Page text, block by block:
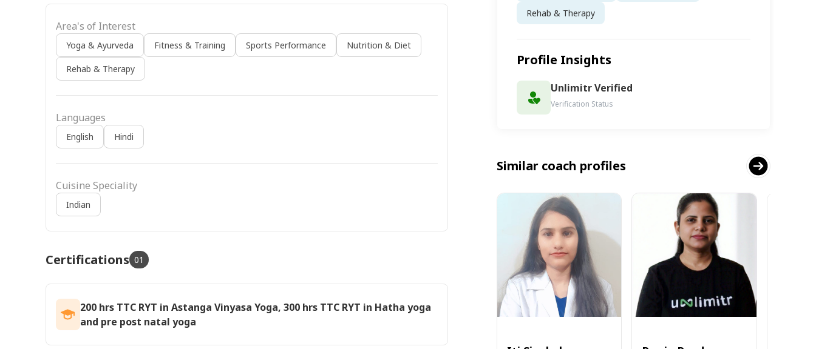
Area's of Interest
Yoga & Ayurveda Fitness & Training Sports Performance Nutrition & Diet
Rehab & Therapy
Languages
English Hindi
Cuisine Speciality
Indian
Certifications 01
200 hrs TTC RYT in Astanga Vinyasa Yoga, 300 hrs TTC RYT in Hatha yoga
and pre post natal yoga
Rehab & Therapy
Profile Insights
Unlimitr Verified
Verification Status
Similar coach profiles